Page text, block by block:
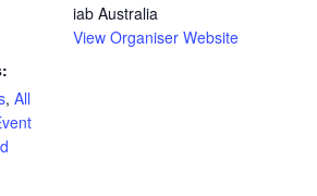
,All
iab Australia
View Organiser Website